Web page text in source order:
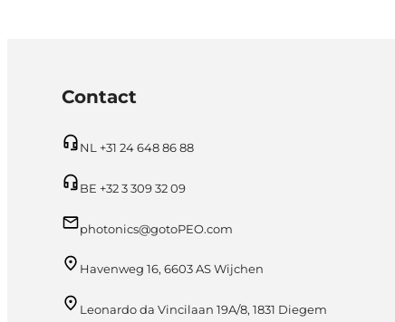
Contact
NL +31 24 648 86 88
BE +32 3 309 32 09
photonics@gotoPEO.com
Havenweg 16, 6603 AS Wijchen
Leonardo da Vincilaan 19A/8, 1831 Diegem